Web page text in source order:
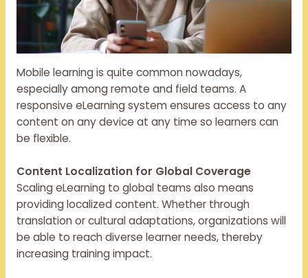
Mobile learning is quite common nowadays,
especially among remote and field teams. A
responsive eLearning system ensures access to any
content on any device at any time so learners can
be flexible.
Content Localization for Global Coverage
Scaling eLearning to global teams also means
providing localized content. Whether through
translation or cultural adaptations, organizations will
be able to reach diverse learner needs, thereby
increasing training impact.